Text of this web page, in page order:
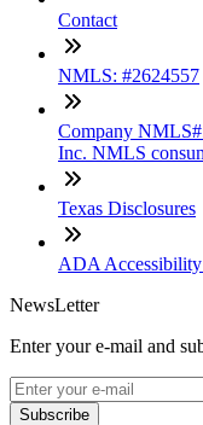
Contact
NMLS: #2624557
Company
Inc. NMLS
Texas Disclosures
ADA Accessibility
NewsLetter
Enter your e-mail and
Subscribe